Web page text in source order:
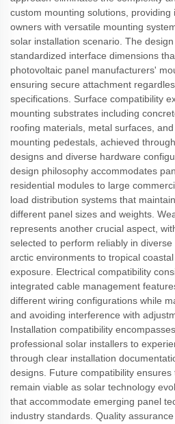
custom mounting solutions,
owners with versatile mounting
solar installation scenario. The
standardized interface dimensions
photovoltaic panel manufacturers'
ensuring secure attachment
specifications. Surface compatibility
mounting substrates including
roofing materials, metal surfaces,
mounting pedestals, achieved
designs and diverse hardware
design philosophy accommodates
residential modules to large
load distribution systems that
different panel sizes and weights.
represents another crucial aspect,
selected to perform reliably in
arctic environments to tropical
exposure. Electrical compatibility
integrated cable management
different wiring configurations while
and avoiding interference with
Installation compatibility
professional solar installers to
through clear installation
designs. Future compatibility
remain viable as solar technology
that accommodate emerging panel
industry standards. Quality